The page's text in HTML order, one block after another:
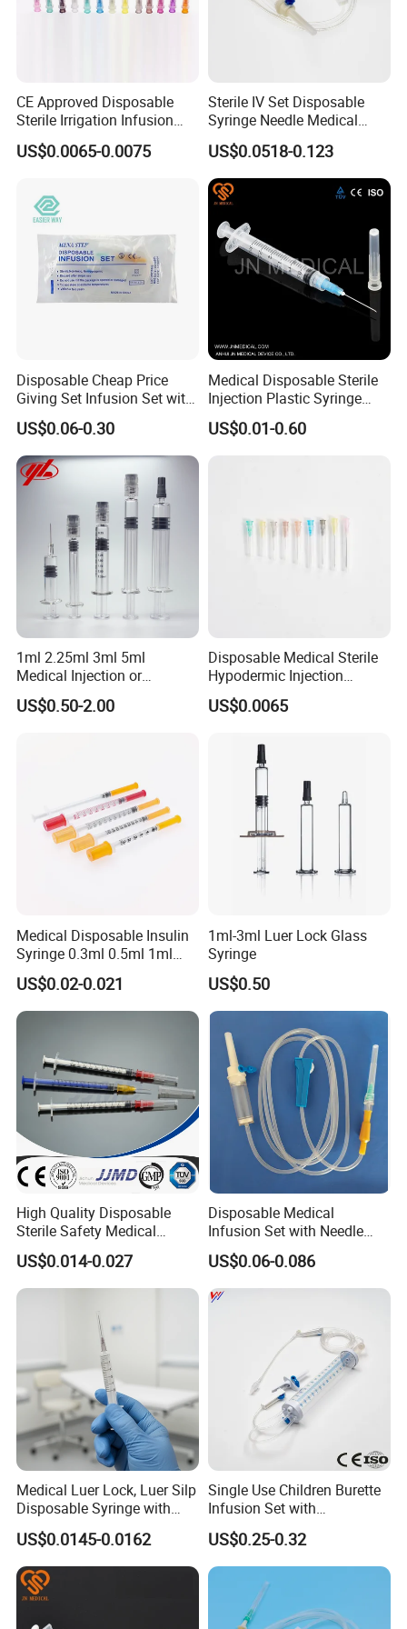
CE Approved Disposable
Sterile Irrigation Infusion
Hypodermic Medical
Injection Syringe Needles
US$0.0065-0.0075
Sterile IV Set Disposable
Syringe Needle Medical
Infusion Set with CE
Approval
US$0.0518-0.123
Disposable Cheap Price
Giving Set Infusion Set with
CE Approved
US$0.06-0.30
Medical Disposable Sterile
Injection Plastic Syringe
Luer Lock/Slip with CE and
ISO
US$0.01-0.60
1ml 2.25ml 3ml 5ml
Medical Injection or
Cosmetic Disposable
Prefillable Glass Syringe
US$0.50-2.00
Disposable Medical Sterile
Hypodermic Injection
Needles for Syringe
US$0.0065
Medical Disposable Insulin
Syringe 0.3ml 0.5ml 1ml
with 29g/30g/31g/32g
Needle for Diabetes
US$0.02-0.021
1ml-3ml Luer Lock Glass
Syringe
US$0.50
High Quality Disposable
Sterile Safety Medical
Insulin Syringe with
Hypodermic Needle
US$0.014-0.027
Disposable Medical
Infusion Set with Needle
Luer Lock
US$0.06-0.086
Medical Luer Lock, Luer Silp
Disposable Syringe with
Needle
US$0.0145-0.0162
Single Use Children Burette
Infusion Set with
100ml/150ml
US$0.25-0.32